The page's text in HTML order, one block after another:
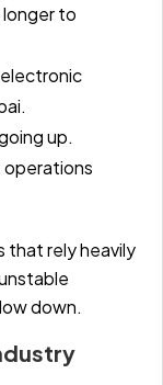
longer to
electronic
up.
operations
that rely heavily
down.